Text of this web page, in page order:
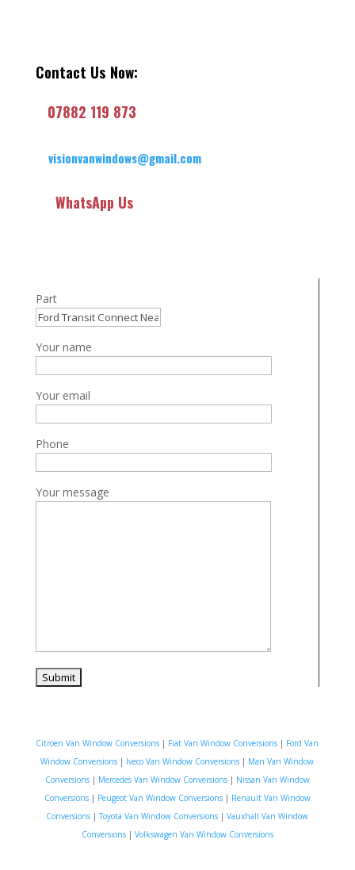
Contact Us Now:
07882 119 873
visionvanwindows@gmail.com
WhatsApp Us
Part
Your name
Your email
Phone
Your message
Citroen Van Window Conversions | Fiat Van Window Conversions | Ford Van
Window Conversions | Iveco Van Window Conversions | Man Van Window
Conversions| Mercedes Van Window Conversions| Nissan Van Window
Conversions| Peugeot Van Window Conversions| Renault Van Window
Conversions |Toyota Van Window Conversions |Vauxhall Van Window
Conversions| Volkswagen Van Window Conversions